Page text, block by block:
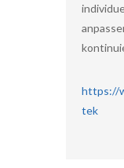
https://
tek